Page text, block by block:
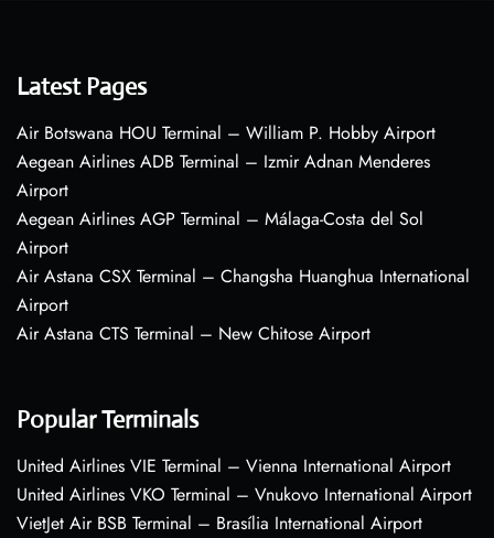
Latest Pages
Air Botswana HOU Terminal – William P. Hobby Airport
Aegean Airlines ADB Terminal – Izmir Adnan Menderes
Airport
Aegean Airlines AGP Terminal – Málaga-Costa del Sol
Airport
Air Astana CSX Terminal – Changsha Huanghua International
Airport
Air Astana CTS Terminal – New Chitose Airport
Popular Terminals
United Airlines VIE Terminal – Vienna International Airport
United Airlines VKO Terminal – Vnukovo International Airport
VietJet Air BSB Terminal – Brasília International Airport